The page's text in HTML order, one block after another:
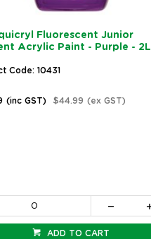
Fluorescent Junior
Acrylic Paint - Purple - 2L
Code: 10431
(inc GST) $44.99 (ex GST)
ADD TO CART